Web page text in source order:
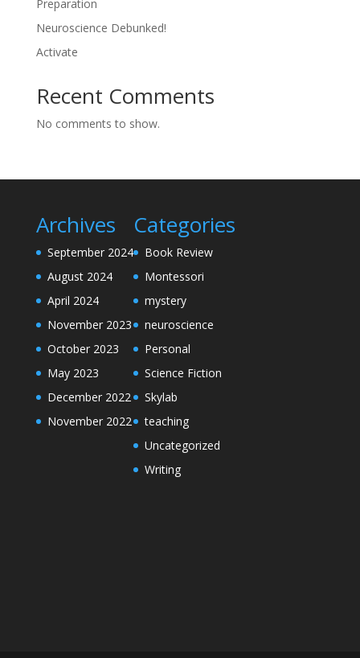
Preparation
Neuroscience Debunked!
Activate
Recent Comments
No comments to show.
Archives
September 2024
August 2024
April 2024
November 2023
October 2023
May 2023
December 2022
November 2022
Categories
Book Review
Montessori
mystery
neuroscience
Personal
Science Fiction
Skylab
teaching
Uncategorized
Writing